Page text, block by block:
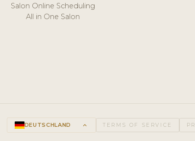
Salon Online Scheduling
All in One Salon
DEUTSCHLAND keyboard_arrow_up TERMS OF SERVICE